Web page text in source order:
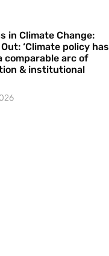
in Climate Change:
‘Climate policy has
comparable arc of
& institutional